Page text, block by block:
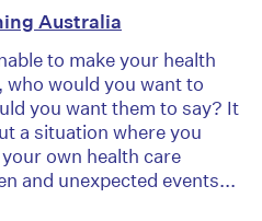
Australia
to make your health
who would you want to
you want them to say? It
a situation where you
own health care
and unexpected events...